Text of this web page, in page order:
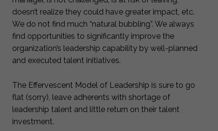
doesn’t realize they could have greater impact, etc.
We do not find much “natural bubbling”. We always
find opportunities to significantly improve the
organization’s leadership capability by well-planned
and executed talent initiatives.
The Effervescent Model of Leadership is sure to go
flat (sorry), leave adherents with shortage of
leadership talent and little return on their talent
investment.